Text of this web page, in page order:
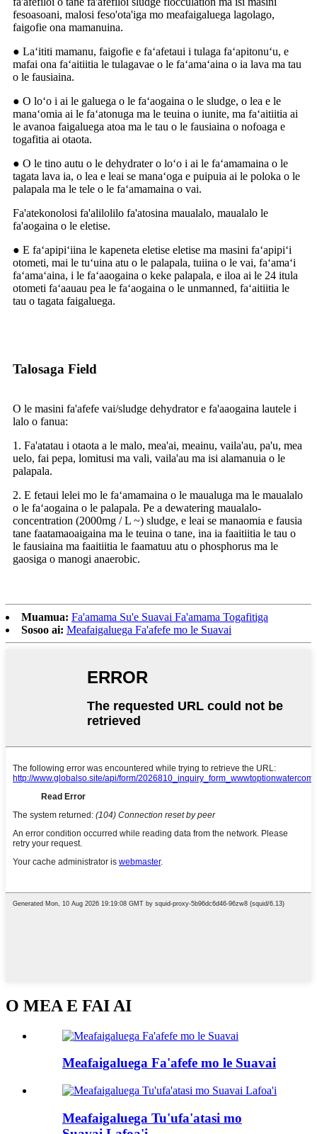
fesoasoani, malosi feso'ota'iga mo meafaigaluega lagolago,
faigofie ona mamanuina.
● Laʻititi mamanu, faigofie e faʻafetaui i tulaga faʻapitonuʻu, e
mafai ona faʻaitiitia le tulagavae o le faʻamaʻaina o ia lava ma tau
o le fausiaina.
● O loʻo i ai le galuega o le faʻaogaina o le sludge, o lea e le
manaʻomia ai le faʻatonuga ma le teuina o iunite, ma faʻaitiitia ai
le avanoa faigaluega atoa ma le tau o le fausiaina o nofoaga e
togafitia ai otaota.
● O le tino autu o le dehydrater o loʻo i ai le faʻamamaina o le
tagata lava ia, o lea e leai se manaʻoga e puipuia ai le poloka o le
palapala ma le tele o le faʻamamaina o vai.
Fa'atekonolosi fa'alilolilo fa'atosina maualalo, maualalo le
fa'aogaina o le eletise.
● E faʻapipiʻiina le kapeneta eletise eletise ma masini faʻapipiʻi
otometi, mai le tuʻuina atu o le palapala, tuiina o le vai, faʻamaʻi
faʻamaʻaina, i le faʻaaogaina o keke palapala, e iloa ai le 24 itula
otometi faʻaauau pea le faʻaogaina o le unmanned, faʻaitiitia le
tau o tagata faigaluega.
Talosaga Field
O le masini fa'afefe vai/sludge dehydrator e fa'aaogaina lautele i
lalo o fanua:
1. Fa'atatau i otaota a le malo, mea'ai, meainu, vaila'au, pa'u, mea
uelo, fai pepa, lomitusi ma vali, vaila'au ma isi alamanuia o le
palapala.
2. E fetaui lelei mo le faʻamamaina o le maualuga ma le maualalo
o le faʻaogaina o le palapala. Pe a dewatering maualalo-
concentration (2000mg / L ~) sludge, e leai se manaomia e fausia
tane faatamaoaigaina ma le teuina o tane, ina ia faaitiitia le tau o
le fausiaina ma faaitiitia le faamatuu atu o phosphorus ma le
gaosiga o manogi anaerobic.
Muamua: Fa'amama Su'e Suavai Fa'amama Togafitiga
Sosoo ai: Meafaigaluega Fa'afefe mo le Suavai
O MEA E FAI AI
Meafaigaluega Fa'afefe mo le Suavai
Meafaigaluega Tu'ufa'atasi mo